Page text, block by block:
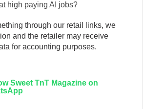
high paying AI jobs?
through our retail links, we
and the retailer may receive
for accounting purposes.
Sweet TnT Magazine on